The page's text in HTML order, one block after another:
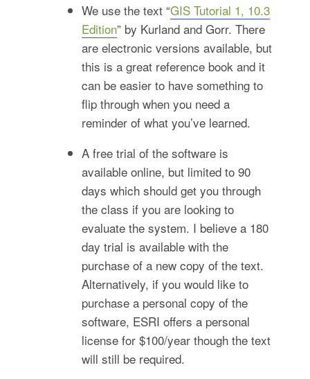
We use the text “GIS Tutorial 1, 10.3
Edition” by Kurland and Gorr. There
are electronic versions available, but
this is a great reference book and it
can be easier to have something to
flip through when you need a
reminder of what you’ve learned.
A free trial of the software is
available online, but limited to 90
days which should get you through
the class if you are looking to
evaluate the system. I believe a 180
day trial is available with the
purchase of a new copy of the text.
Alternatively, if you would like to
purchase a personal copy of the
software, ESRI offers a personal
license for $100/year though the text
will still be required.